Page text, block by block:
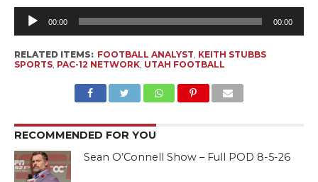
00:00 00:00
RELATED ITEMS: FOOTBALL ANALYST, KEITH STUBBS
SPORTS, PAC-12 NETWORK, UTAH FOOTBALL
RECOMMENDED FOR YOU
Sean O’Connell Show – Full POD 8-5-26